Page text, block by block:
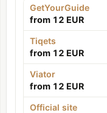
GetYourGuide
from 12 EUR
Tiqets
from 12 EUR
Viator
from 12 EUR
Official site